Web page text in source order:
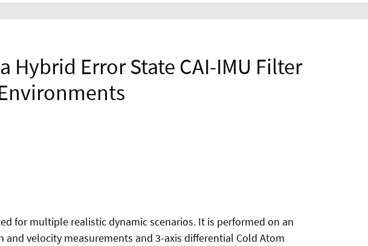
Error State CAI-IMU Filter
for multiple realistic dynamic scenarios. It is performed on an
and velocity measurements and 3-axis differential Cold Atom